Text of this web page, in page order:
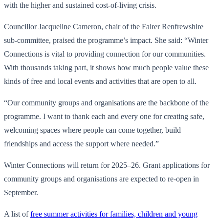
with the higher and sustained cost-of-living crisis.
Councillor Jacqueline Cameron, chair of the Fairer Renfrewshire
sub-committee, praised the programme’s impact. She said: “Winter
Connections is vital to providing connection for our communities.
With thousands taking part, it shows how much people value these
kinds of free and local events and activities that are open to all.
“Our community groups and organisations are the backbone of the
programme. I want to thank each and every one for creating safe,
welcoming spaces where people can come together, build
friendships and access the support where needed.”
Winter Connections will return for 2025–26. Grant applications for
community groups and organisations are expected to re-open in
September.
A list offree summer activities for families, children and young